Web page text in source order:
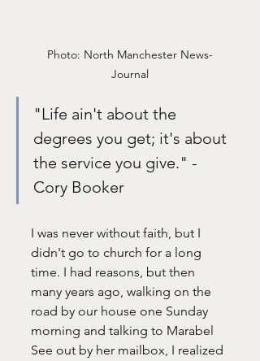
Photo: North Manchester News-
Journal
"Life ain't about the
degrees you get; it's about
the service you give." -
Cory Booker
I was never without faith, but I
didn't go to church for a long
time. I had reasons, but then
many years ago, walking on the
road by our house one Sunday
morning and talking to Marabel
See out by her mailbox, I realized